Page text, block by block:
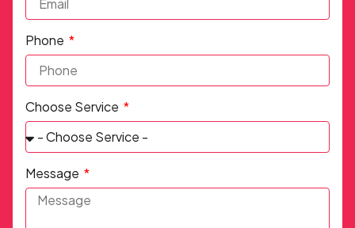
Phone
Choose Service
Message